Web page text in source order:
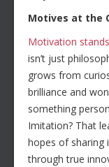
Motives at the
Motivation stands
isn’t just
grows from
brilliance and
something
Imitation? That
hopes of sharing
through true